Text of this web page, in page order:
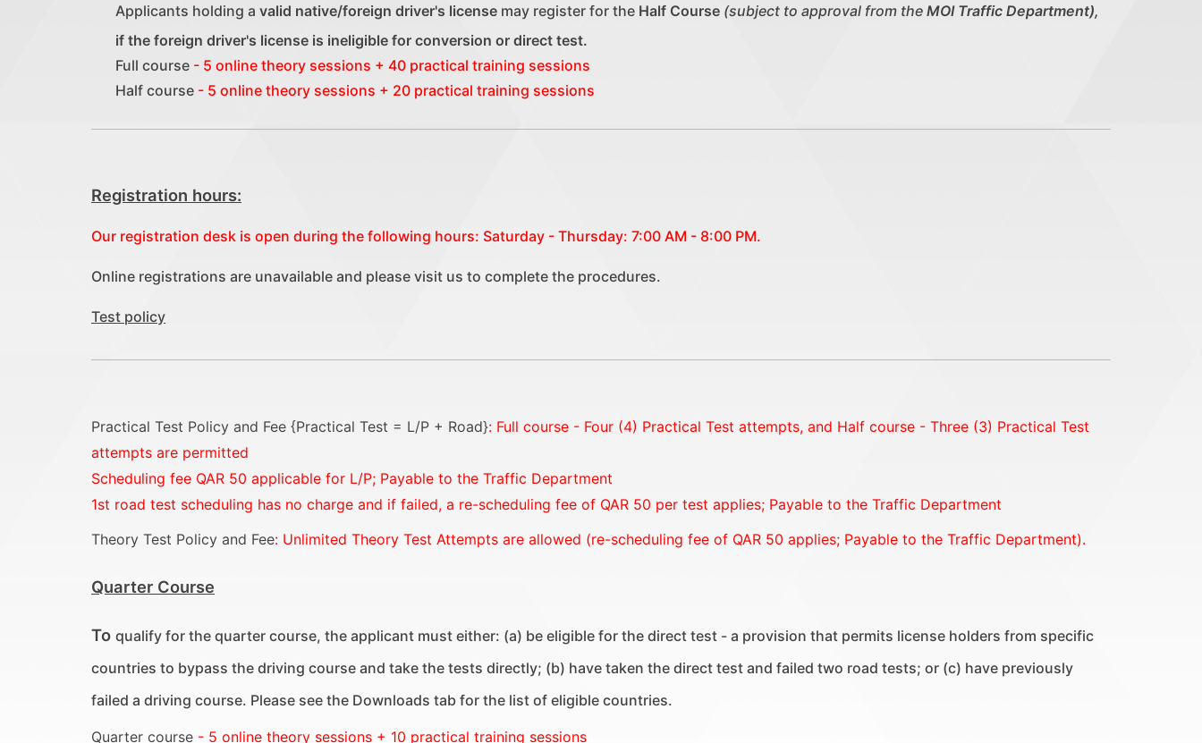
Applicants holding avalid native/foreign driver's license may register for the Half Course (subject to approval from theMOI Traffic Department),
if the foreign driver's license is ineligible for conversion or direct test.
Full course - 5 online theory sessions + 40 practical training sessions
Half course - 5 online theory sessions + 20 practical training sessions
Registration hours:
Our registration desk is open during the following hours: Saturday - Thursday: 7:00 AM - 8:00 PM.
Online registrations are unavailable and please visit us to complete the procedures.
Test policy
Practical Test Policy and Fee {Practical Test = L/P + Road}: Full course - Four (4) Practical Test attempts, and Half course - Three (3) Practical Test
attempts are permitted
Scheduling fee QAR 50 applicable for L/P; Payable to the Traffic Department
1st road test scheduling has no charge and if failed, a re-scheduling fee of QAR 50 per test applies; Payable to the Traffic Department
Theory Test Policy and Fee: Unlimited Theory Test Attempts are allowed (re-scheduling fee of QAR 50 applies; Payable to the Traffic Department).
Quarter Course
To qualify for the quarter course, the applicant must either: (a) be eligible for the direct test - a provision that permits license holders from specific
countries to bypass the driving course and take the tests directly; (b) have taken the direct test and failed two road tests; or (c) have previously
failed a driving course. Please see the Downloads tab for the list of eligible countries.
Quarter course - 5 online theory sessions + 10 practical training sessions